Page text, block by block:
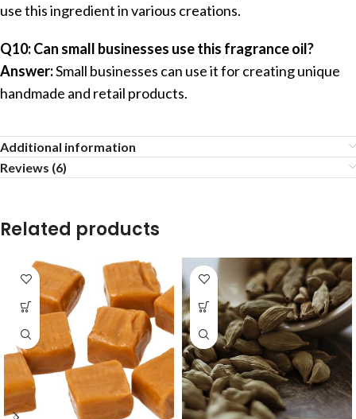
use this ingredient in various creations.
Q10: Can small businesses use this fragrance oil?
Answer:Small businesses can use it for creating unique
handmade and retail products.
Additional information
Reviews (6)
Related products